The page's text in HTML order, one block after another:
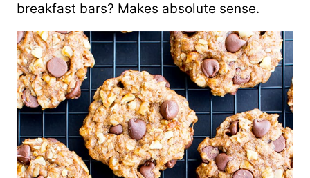
breakfast bars? Makes absolute sense.